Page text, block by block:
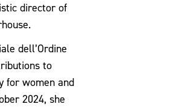
director of
dell’Ordine
to
for women and
2024, she